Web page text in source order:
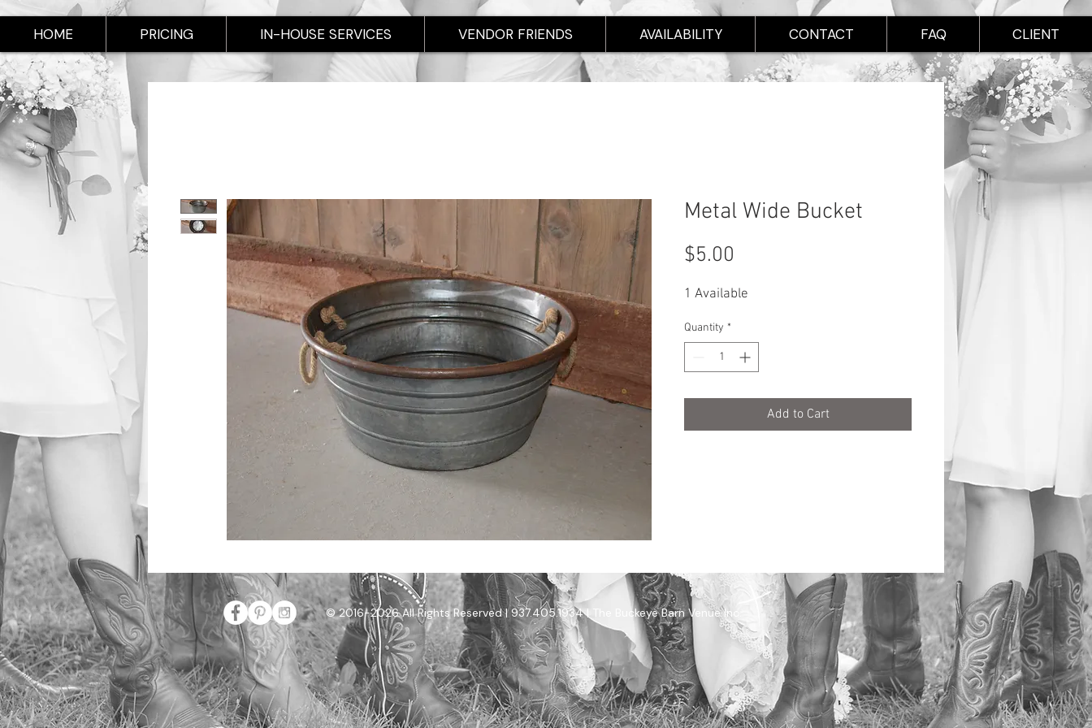
HOME PRICING IN-HOUSE SERVICES VENDOR FRIENDS AVAILABILITY CONTACT FAQ CLIENT
Metal Wide Bucket
$5.00
1 Available
Quantity *
Add to Cart
© 2016-2026 All Rights Reserved | 937.405.1934 | The Buckeye Barn Venue Inc.